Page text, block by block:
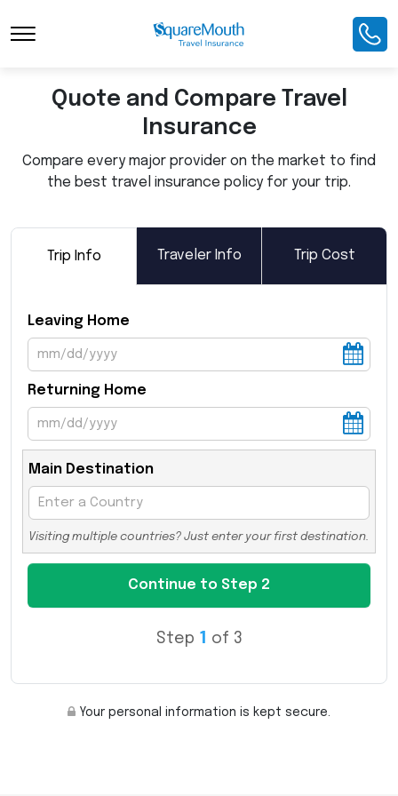
Toggle Navigation
Quote and Compare Travel
Insurance
Compare every major provider on the market to find
the best travel insurance policy for your trip.
Trip Info Traveler Info Trip Cost
Leaving Home
Returning Home
Main Destination
Visiting multiple countries? Just enter your first destination.
Step 1 of 3
Your personal information is kept secure.